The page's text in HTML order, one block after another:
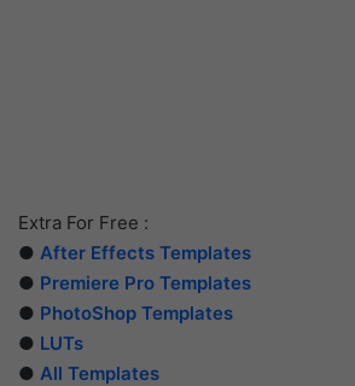
Extra For Free :
● After Effects Templates
● Premiere Pro Templates
● PhotoShop Templates
● LUTs
● All Templates